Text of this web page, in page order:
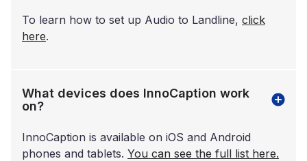
To learn how to set up Audio to Landline, click
here.
What devices does InnoCaption work
on?
InnoCaption is available on iOS and Android
phones and tablets. You can see the full list here.